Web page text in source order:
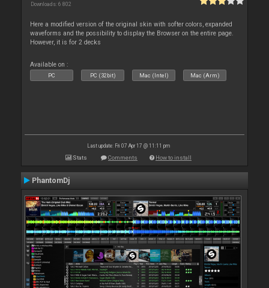
Downloads: 6 802
Here a modified version of the original skin with softer colors, expanded
waveforms and the possibility to display the Browser on the entire page.
However, it is for 2 decks
Available on :
PC PC (32bit) Mac (Intel) Mac (Arm)
Last update: Fri 07 Apr 17 @ 11:11 pm
Stats Comments How to install
PhantomDj